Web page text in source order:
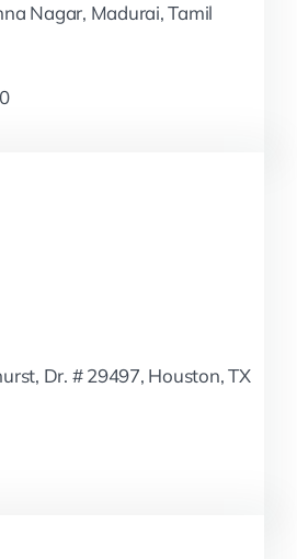
Nagar, Madurai, Tamil
Dr. # 29497, Houston, TX